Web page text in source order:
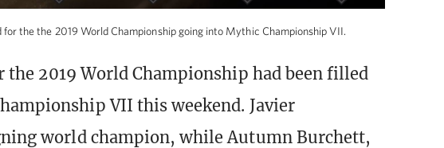
the the 2019 World Championship going into Mythic Championship VII.
the 2019 World Championship had been filled
VII this weekend. Javier
world champion, while Autumn Burchett,